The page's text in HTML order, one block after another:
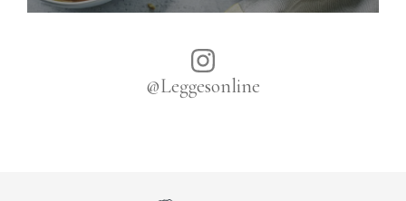
@Leggesonline